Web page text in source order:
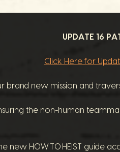
UPDATE 16
Click Here for
brand new mission and
the non-human
new HOW TO HEIST guide